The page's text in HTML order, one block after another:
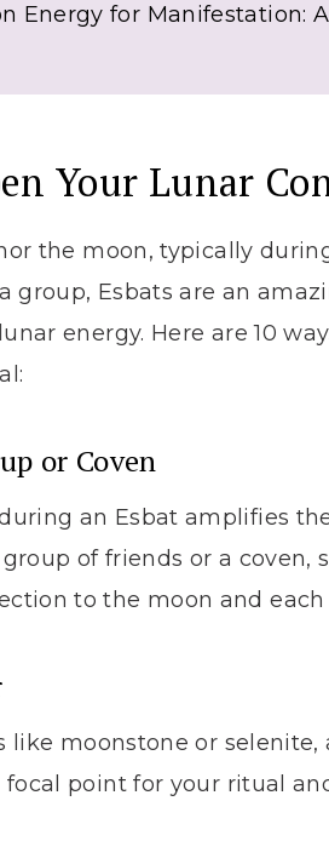
Energy for Manifestation:
Your Lunar
the moon, typically
group, Esbats are an
energy. Here are 10
or Coven
an Esbat amplifies
of friends or a coven,
to the moon and each
moonstone or selenite,
focal point for your ritual